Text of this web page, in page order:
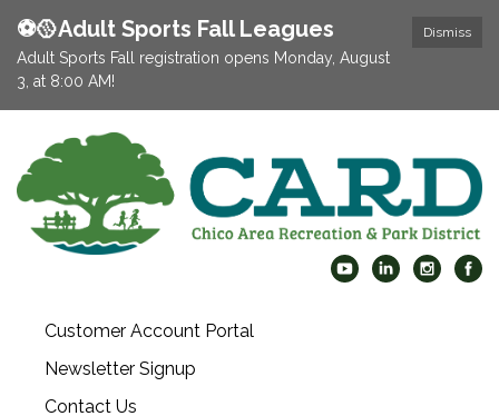
Dismiss
⚽️🥎Adult Sports Fall Leagues
Adult Sports Fall registration opens Monday, August
3, at 8:00 AM!
Customer Account Portal
Newsletter Signup
Contact Us